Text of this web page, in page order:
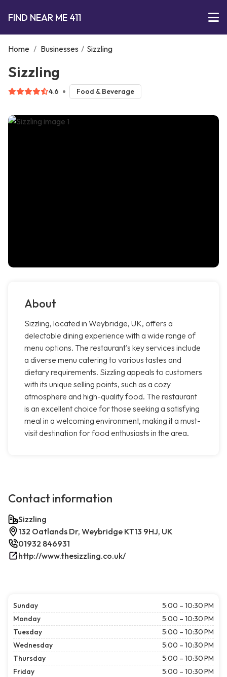
FIND NEAR ME 411
Home / Businesses / Sizzling
Sizzling
4.6 Food & Beverage
About
Sizzling, located in Weybridge, UK, offers a
delectable dining experience with a wide range of
menu options. The restaurant's key services include
a diverse menu catering to various tastes and
dietary requirements. Sizzling appeals to customers
with its unique selling points, such as a cozy
atmosphere and high-quality food. The restaurant
is an excellent choice for those seeking a satisfying
meal in a welcoming environment, making it a must-
visit destination for food enthusiasts in the area.
Contact information
Sizzling
132 Oatlands Dr, Weybridge KT13 9HJ, UK
01932 846931
http://www.thesizzling.co.uk/
Sunday
5:00 – 10:30 PM
Monday
5:00 – 10:30 PM
Tuesday
5:00 – 10:30 PM
Wednesday
5:00 – 10:30 PM
Thursday
5:00 – 10:30 PM
Friday
5:00 – 10:30 PM